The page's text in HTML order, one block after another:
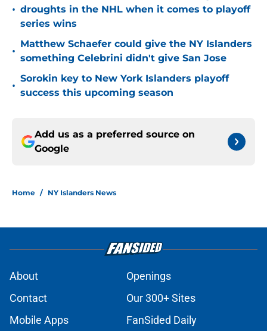
• droughts in the NHL when it comes to playoff
series wins
•
Matthew Schaefer could give the NY Islanders
something Celebrini didn't give San Jose
•
Sorokin key to New York Islanders playoff
success this upcoming season
Add us as a preferred source on
Google
Home / NY Islanders News
About
Openings
Contact
Our 300+ Sites
Mobile Apps
FanSided Daily